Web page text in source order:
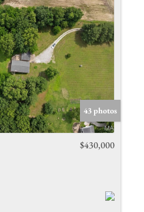
43 photos
$430,000